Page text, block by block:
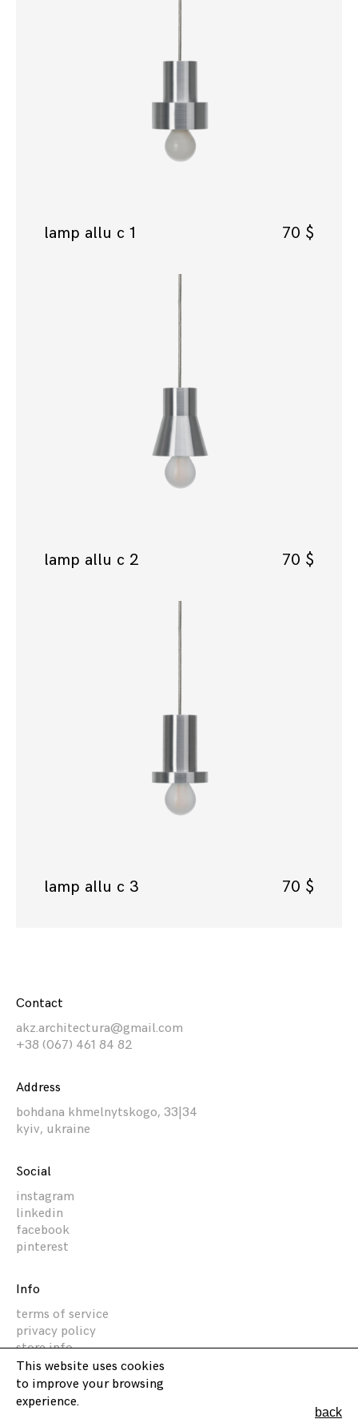
lamp allu c 1 70 $
lamp allu c 2 70 $
lamp allu c 3 70 $
Contact
akz.architectura@gmail.com
+38 (067) 461 84 82
Address
bohdana khmelnytskogo, 33|34
kyiv, ukraine
Social
instagram
linkedin
facebook
pinterest
Info
terms of service
privacy policy
store info
Akz Architectura
This website uses cookies
to improve your browsing
experience.
back